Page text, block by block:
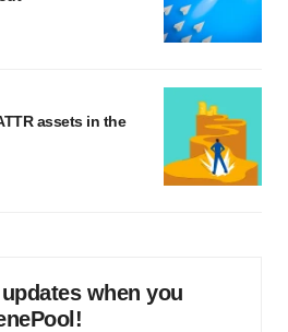
assets in the
when you